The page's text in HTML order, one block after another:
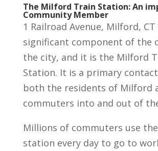
The Milford Train Station: An
Community Member
1 Railroad Avenue, Milford, CT
significant component of the
the city, and it is the Milford
Station. It is a primary
both the residents of Milford
commuters into and out of
Millions of commuters use
station every day to go to